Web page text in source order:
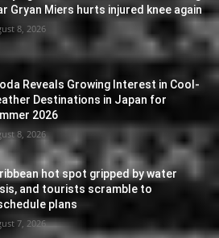
Gryan Miers hurts injured knee again
8, 2026
Reveals Growing Interest in Cool-
Destinations in Japan for
2026
8, 2026
hot spot gripped by water
and tourists scramble to
plans
7, 2026